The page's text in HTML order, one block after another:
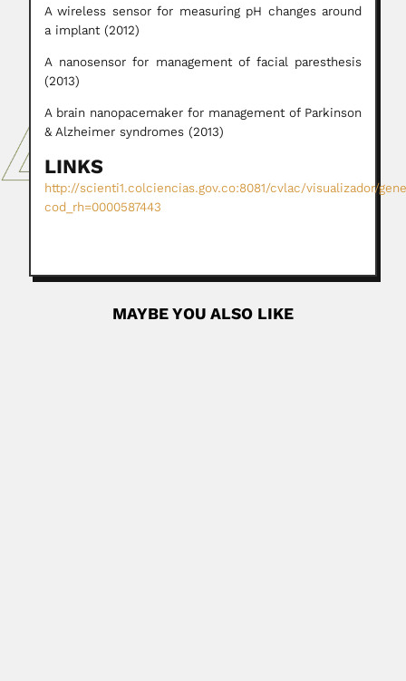
A wireless sensor for measuring pH changes around
a implant (2012)
A nanosensor for management of facial paresthesis
(2013)
A brain nanopacemaker for management of Parkinson
& Alzheimer syndromes (2013)
LINKS
http://scienti1.colciencias.gov.co:8081/cvlac/visualizador/
cod_rh=0000587443
MAYBE YOU ALSO LIKE